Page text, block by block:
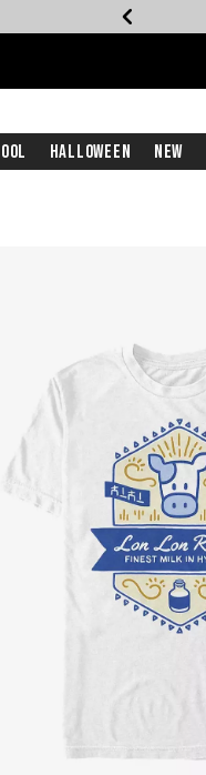
Halloween New